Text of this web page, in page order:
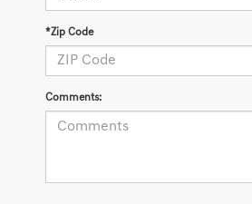
*Zip Code
Comments: